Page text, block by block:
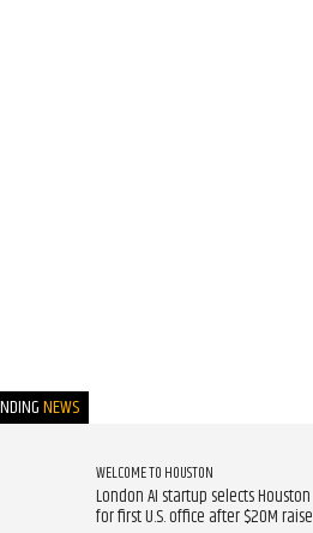
NEWS
WELCOME TO HOUSTON
London AI startup selects Houston
for first U.S. office after $20M raise